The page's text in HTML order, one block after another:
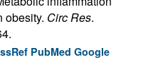
obesity. Circ Res.
PubMed Google